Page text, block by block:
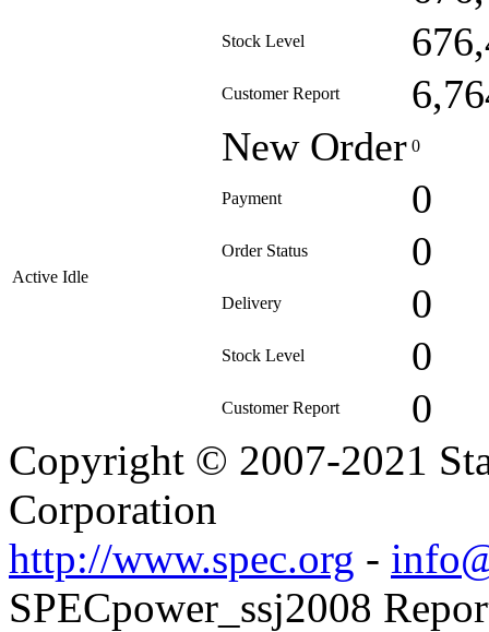
Stock Level
Customer Report
Active Idle
New Order 0
Payment 0
Order Status 0
Delivery 0
Stock Level 0
Customer Report 0
Copyright © 2007-2021
Corporation
http://www.spec.org -
SPECpower_ssj2008